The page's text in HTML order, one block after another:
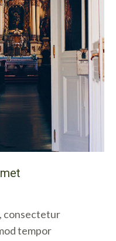
consectetur
tempor